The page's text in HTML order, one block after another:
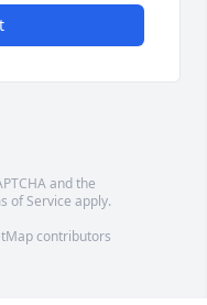
and the
of Service apply.
contributors